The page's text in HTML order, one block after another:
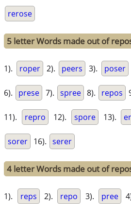
rerose
5 letter Words made out of
1). roper 2). peers 3). poser
6). prese 7). spree 8). repos
11). repro 12). spore 13).
sorer 16). serer
4 letter Words made out of
1). reps 2). repo 3). pree